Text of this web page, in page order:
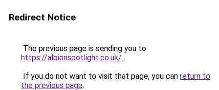
Redirect Notice
The previous page is sending you to
https://albionspotlight.co.uk/.
If you do not want to visit that page, you can return to
the previous page.